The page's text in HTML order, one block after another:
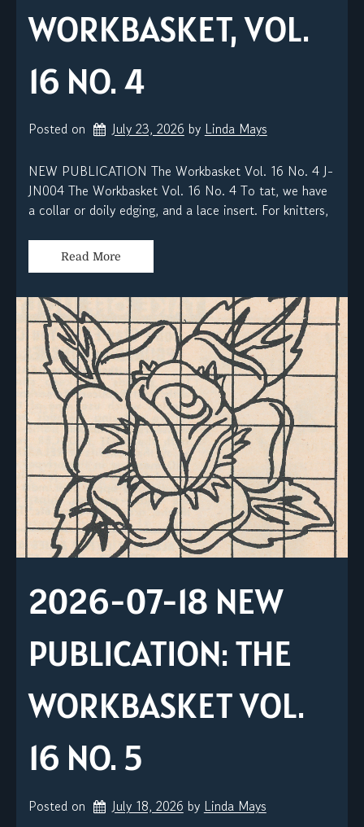
WORKBASKET, VOL.
16 NO. 4
Posted on July 23, 2026 by Linda Mays
NEW PUBLICATION The Workbasket Vol. 16 No. 4 J-
JN004 The Workbasket Vol. 16 No. 4 To tat, we have
a collar or doily edging, and a lace insert. For knitters,
Read More
2026-07-18 NEW
PUBLICATION: THE
WORKBASKET VOL.
16 NO. 5
Posted on July 18, 2026 by Linda Mays